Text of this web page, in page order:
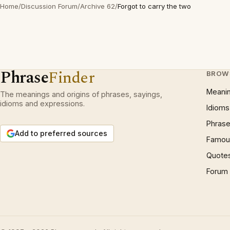
Home/Discussion Forum/Archive 62/Forgot to carry the two
PhraseFinder
The meanings and origins of phrases, sayings,
idioms and expressions.
Add to preferred sources
Idioms
Forum